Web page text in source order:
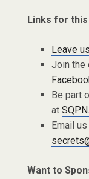
Links for
Leave
Join the
Be part
at
Email
Want to